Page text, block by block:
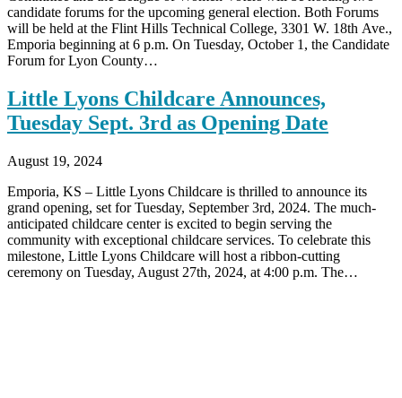
candidate forums for the upcoming general election. Both Forums
will be held at the Flint Hills Technical College, 3301 W. 18th Ave.,
Emporia beginning at 6 p.m. On Tuesday, October 1, the Candidate
Forum for Lyon County…
Little Lyons Childcare Announces,
Tuesday Sept. 3rd as Opening Date
August 19, 2024
Emporia, KS – Little Lyons Childcare is thrilled to announce its
grand opening, set for Tuesday, September 3rd, 2024. The much-
anticipated childcare center is excited to begin serving the
community with exceptional childcare services. To celebrate this
milestone, Little Lyons Childcare will host a ribbon-cutting
ceremony on Tuesday, August 27th, 2024, at 4:00 p.m. The…